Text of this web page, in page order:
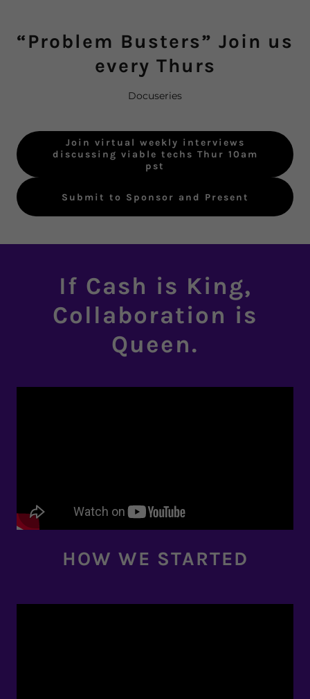
“Problem Busters” Join us
every Thurs
Docuseries
Join virtual weekly interviews
discussing viable techs Thur 10am
pst
Submit to Sponsor and Present
If Cash is King,
Collaboration is
Queen.
HOW WE STARTED